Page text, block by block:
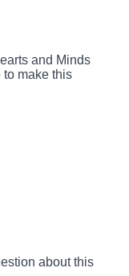
and Minds
to make this
about this